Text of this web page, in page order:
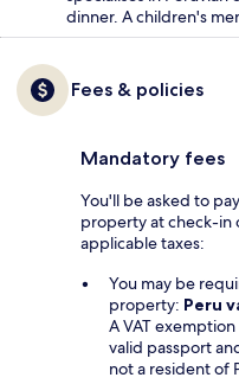
dinner. A children's
Fees & policies
Mandatory fees
You'll be asked to
property at check-in
applicable taxes:
You may be
property: Peru
A VAT
valid passport
not a resident of